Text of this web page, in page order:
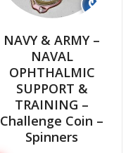
NAVY & ARMY –
NAVAL
OPHTHALMIC
SUPPORT &
TRAINING –
Challenge Coin –
Spinners